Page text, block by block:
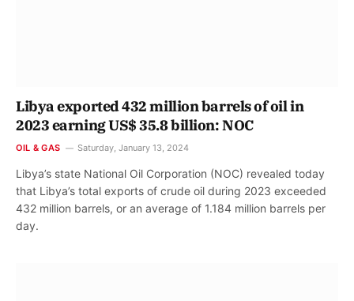
Libya exported 432 million barrels of oil in
2023 earning US$ 35.8 billion: NOC
OIL & GAS Saturday, January 13, 2024
Libya’s state National Oil Corporation (NOC) revealed today
that Libya’s total exports of crude oil during 2023 exceeded
432 million barrels, or an average of 1.184 million barrels per
day.